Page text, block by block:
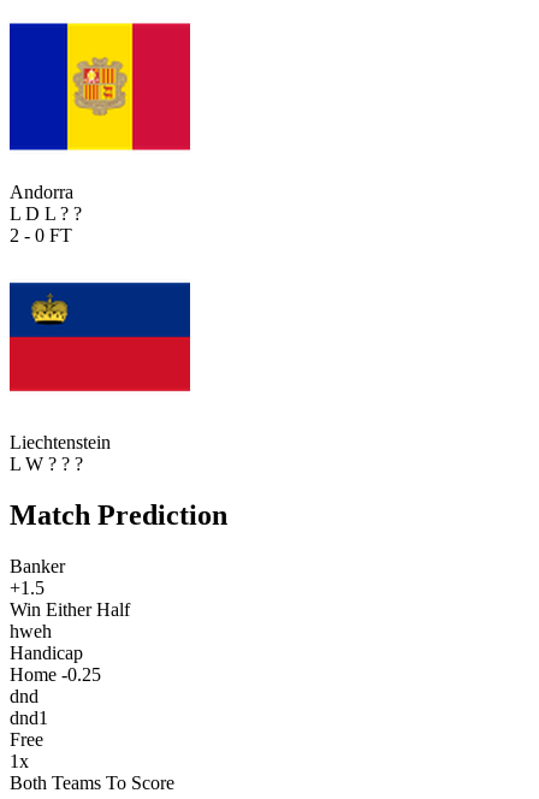
Andorra
L D L ? ?
2 - 0 FT
Liechtenstein
L W ? ? ?
Match Prediction
Banker
+1.5
Win Either Half
hweh
Handicap
Home -0.25
dnd
dnd1
Free
1x
Both Teams To Score